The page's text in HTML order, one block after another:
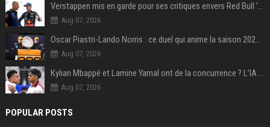
Verstappen mis en garde pour ses critiques envers Red Bull ’qui vont parfois trop loin’
Aug 07, 2026
Oscar Piastri-Lando Norris : ce duel qui anime la saison 2025 de Formule 1
Aug 07, 2026
Kylian Mbappé et Lamine Yamal ont de la concurrence ? L’IA annonce les 5 joueurs qui vont dominer le football dans les années à venir !
Aug 07, 2026
POPULAR POSTS